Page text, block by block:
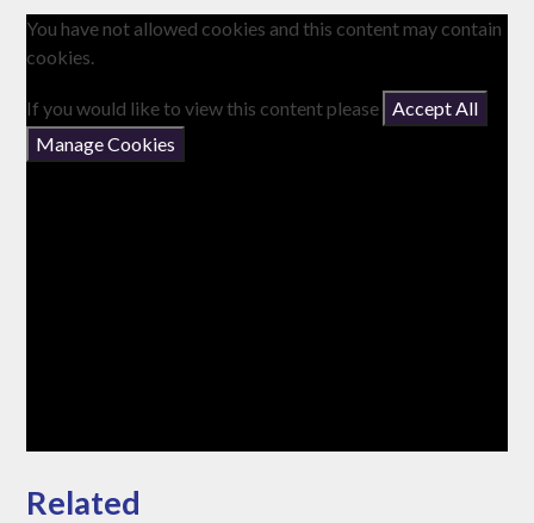
You have not allowed cookies and this content may contain
cookies.
If you would like to view this content please
Accept All
Manage Cookies
Related